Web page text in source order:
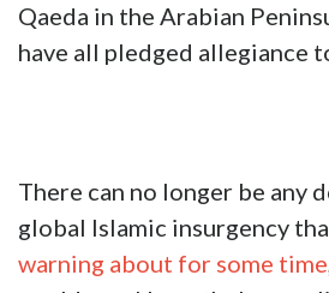
Qaeda in the Arabian
have all pledged allegiance
There can no longer be any
global Islamic insurgency
warning about for some time